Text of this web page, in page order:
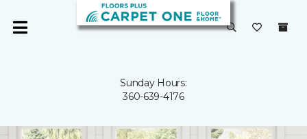
Sunday Hours:
360-639-4176